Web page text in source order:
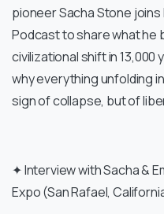
pioneer Sacha Stone joins
Podcast to share what he
civilizational shift in
why everything unfolding
sign of collapse, but of
✦ Interview with Sacha &
Expo (San Rafael,